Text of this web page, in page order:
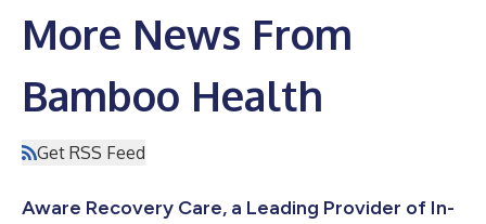
More News From
Bamboo Health
Get RSS Feed
Aware Recovery Care, a Leading Provider of In-